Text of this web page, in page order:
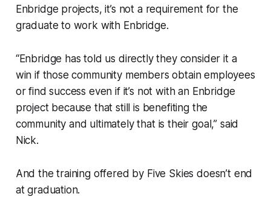
Enbridge projects, it’s not a requirement for the
graduate to work with Enbridge.
“Enbridge has told us directly they consider it a
win if those community members obtain employees
or find success even if it’s not with an Enbridge
project because that still is benefiting the
community and ultimately that is their goal,” said
Nick.
And the training offered by Five Skies doesn’t end
at graduation.